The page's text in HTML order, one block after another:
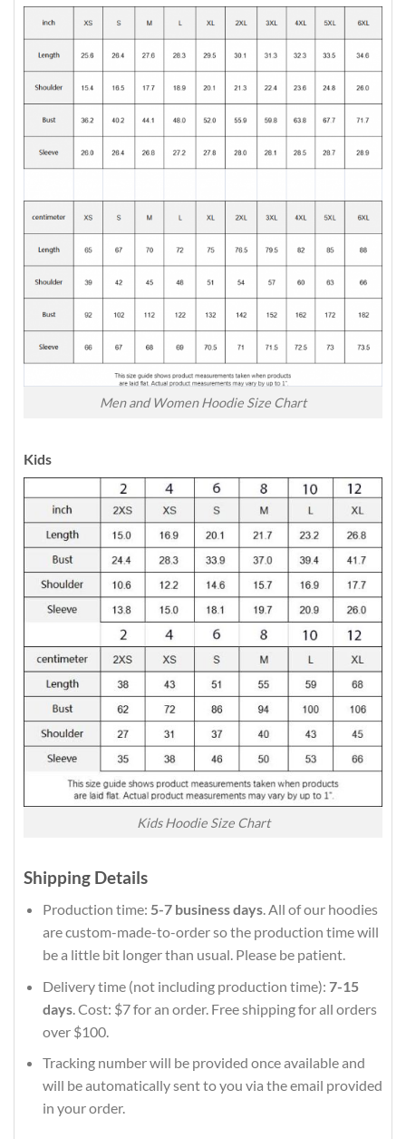
Men and Women Hoodie Size Chart
Kids
Kids Hoodie Size Chart
Shipping Details
Production time: 5-7 business days. All of our hoodies
are custom-made-to-order so the production time will
be a little bit longer than usual. Please be patient.
Delivery time (not including production time): 7-15
days. Cost: $7 for an order. Free shipping for all orders
over $100.
Tracking number will be provided once available and
will be automatically sent to you via the email provided
in your order.